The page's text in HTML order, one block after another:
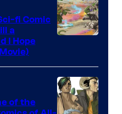
on
a
Winner's
with
a
?
representing
of
Image
Comics
fi Comic
a
I Hope
of the